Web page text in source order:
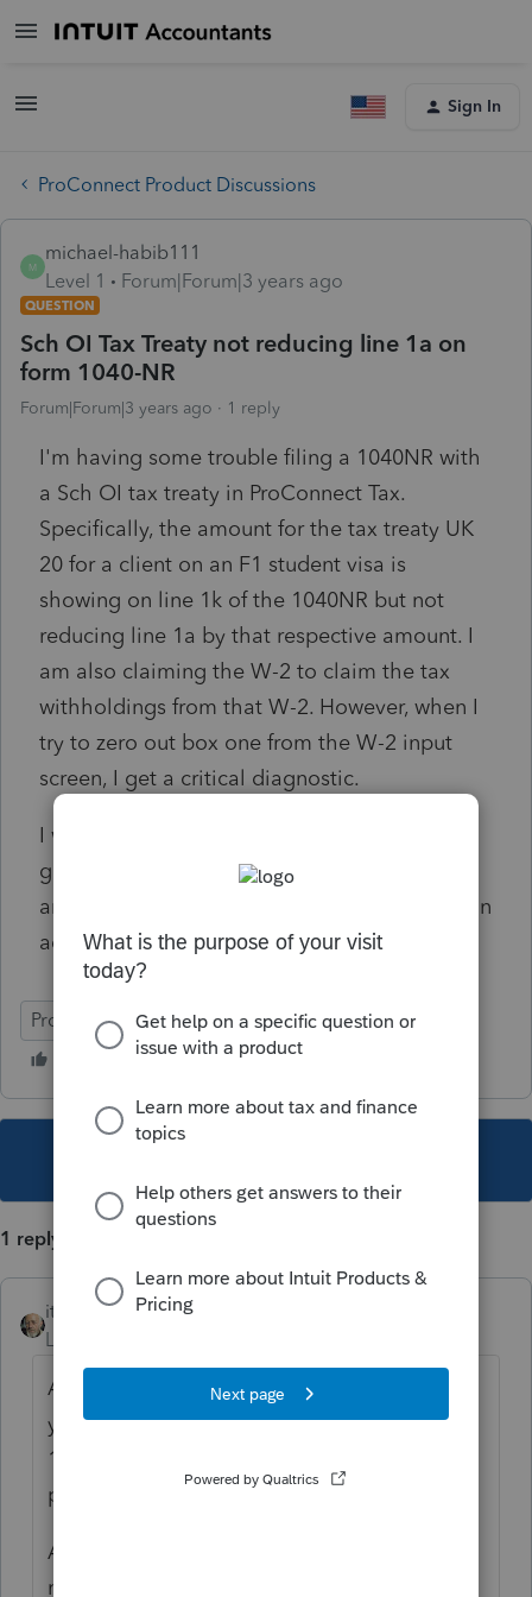
Sign In
ProConnect Product Discussions
M
michael-habib111
Level 1
Forum|Forum|3 years ago
QUESTION
Sch OI Tax Treaty not reducing line 1a on
form 1040-NR
Forum|Forum|3 years ago 1 reply
I'm having some trouble filing a 1040NR with
a Sch OI tax treaty in ProConnect Tax.
Specifically, the amount for the tax treaty UK
20 for a client on an F1 student visa is
showing on line 1k of the 1040NR but not
reducing line 1a by that respective amount. I
am also claiming the W-2 to claim the tax
withholdings from that W-2. However, when I
try to zero out box one from the W-2 input
screen, I get a critical diagnostic.
I was wondering if you could provide some
guidance on how to properly file this return
and resolve this diagnostic issue. Thank you in
advance for your help.
ProConnect Tax
1 reply
itonewbie
Level 15
Are you trying to claim treaty exemption for
your client's W-2 income reported on Line
1a? If so, why do you think Article 20 would
permit that?
Also, Line 1k is an informational item. It's
not supposed to reduce anything.